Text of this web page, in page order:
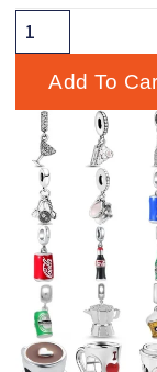
Add To